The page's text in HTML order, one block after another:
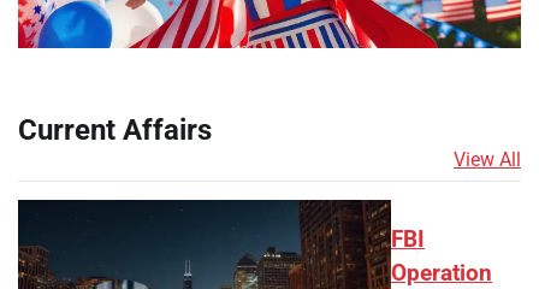
Current Affairs
View All
FBI
Operation